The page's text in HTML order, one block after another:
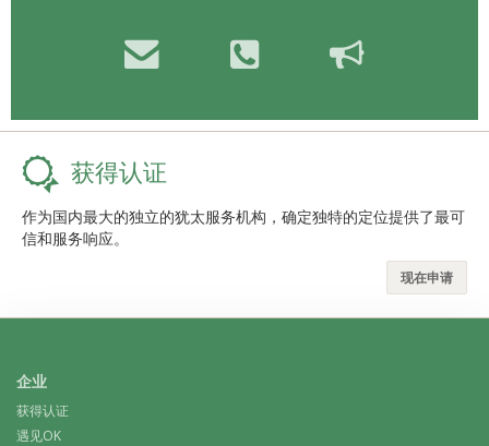
获得认证
作为国内最大的独立的犹太服务机构，确定独特的定位提供了最可
信和服务响应。
现在申请
企业
获得认证
遇见OK